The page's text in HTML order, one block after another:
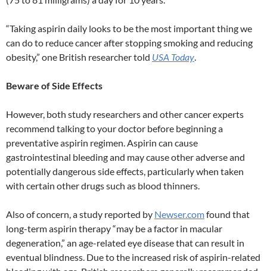
“Taking aspirin daily looks to be the most important thing we
can do to reduce cancer after stopping smoking and reducing
obesity,” one British researcher told USA Today.
Beware of Side Effects
However, both study researchers and other cancer experts
recommend talking to your doctor before beginning a
preventative aspirin regimen. Aspirin can cause
gastrointestinal bleeding and may cause other adverse and
potentially dangerous side effects, particularly when taken
with certain other drugs such as blood thinners.
Also of concern, a study reported by Newser.comfound that
long-term aspirin therapy “may be a factor in macular
degeneration,” an age-related eye disease that can result in
eventual blindness. Due to the increased risk of aspirin-related